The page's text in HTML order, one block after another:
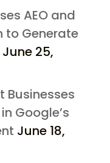
AEO and
to Generate
June 25,
Businesses
Google’s
June 18,